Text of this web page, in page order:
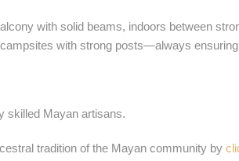
with solid beams, indoors between
with strong posts—always
skilled Mayan artisans.
tradition of the Mayan community by